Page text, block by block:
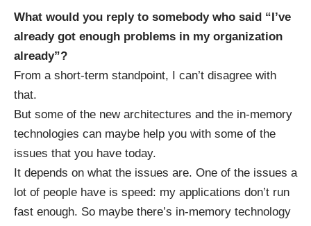
What would you reply to somebody who said “I’ve
already got enough problems in my organization
already”?
From a short-term standpoint, I can’t disagree with
that.
But some of the new architectures and the in-memory
technologies can maybe help you with some of the
issues that you have today.
It depends on what the issues are. One of the issues a
lot of people have is speed: my applications don’t run
fast enough. So maybe there’s in-memory technology